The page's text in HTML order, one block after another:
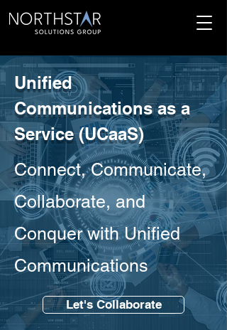
Unified
Communications as a
Service (UCaaS)
Connect, Communicate,
Collaborate, and
Conquer with Unified
Communications
Let's Collaborate